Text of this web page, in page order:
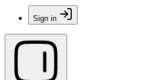
Sign in